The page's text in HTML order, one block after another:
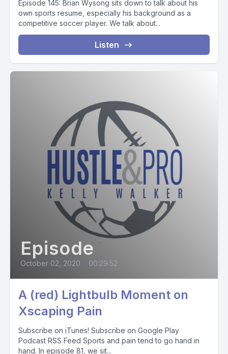
Episode 145: Brian Wysong sits down to talk about his
own sports resume, especially his background as a
competitive soccer player. We talk about...
Listen
Episode
October 02, 2020 • 00:29:52
A (red) Lightbulb Moment on
Xscaping Pain
Subscribe on iTunes! Subscribe on Google Play
Podcast RSS Feed Sports and pain tend to go hand in
hand. In episode 81, we sit...